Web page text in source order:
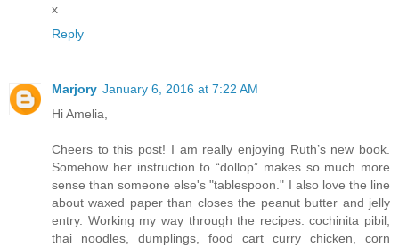
x
Reply
Marjory January 6, 2016 at 7:22 AM
Hi Amelia,
Cheers to this post! I am really enjoying Ruth’s new book.
Somehow her instruction to “dollop” makes so much more
sense than someone else's "tablespoon." I also love the line
about waxed paper than closes the peanut butter and jelly
entry. Working my way through the recipes: cochinita pibil,
thai noodles, dumplings, food cart curry chicken, corn